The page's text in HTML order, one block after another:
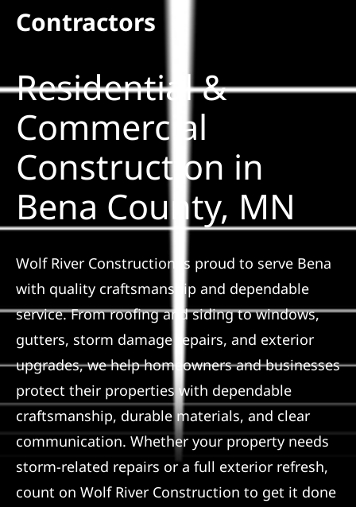
Solar
Projects
Reviews
News
Roofing Calculator
Referral
Contractors
Residential &
Commercial
Construction in
Bena County, MN
Wolf River Construction is proud to serve Bena
with quality craftsmanship and dependable
service. From roofing and siding to windows,
gutters, storm damage repairs, and exterior
upgrades, we help homeowners and businesses
protect their properties with dependable
craftsmanship, durable materials, and clear
communication. Whether your property needs
storm-related repairs or a full exterior refresh,
count on Wolf River Construction to get it done